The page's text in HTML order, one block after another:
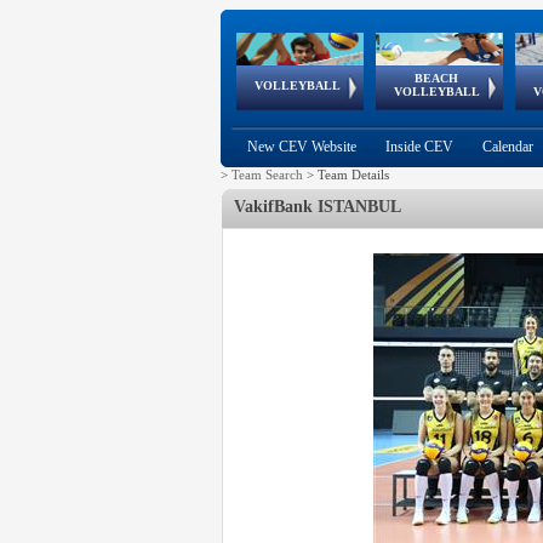
VOLLEYBALL
World Qualifications
BEACH
VOLLEYBALL
FIVB/CEV World Tour
Continental
Cup
EuroSnowVolley
European
Championships
European
Games
New CEV Website Inside CEV Calendar
> Team Search > Team Details
VakifBank ISTANBUL